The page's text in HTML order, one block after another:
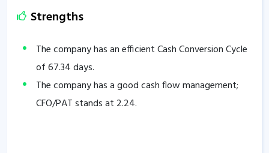
Strengths
The company has an efficient Cash Conversion Cycle
of67.34days.
The company has a good cash flow management;
CFO/PAT stands at 2.24.